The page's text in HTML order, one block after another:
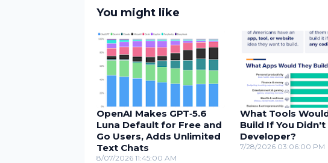
You might like
OpenAI Makes GPT‑5.6
Luna Default for Free and
Go Users, Adds Unlimited
Text Chats
8/07/2026 11:45:00 AM
What Tools
Build If You Didn't
Developer?
7/28/2026 03:06:00 PM